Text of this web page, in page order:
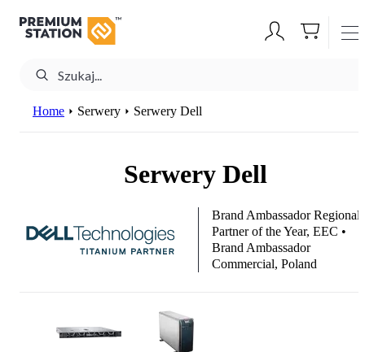
Home Serwery Serwery Dell
Serwery Dell
Brand Ambassador Regional
Partner of the Year, EEC •
Brand Ambassador
Commercial, Poland